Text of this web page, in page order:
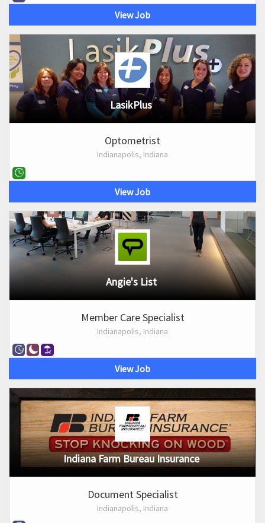
View Job
LasikPlus
Optometrist
Indianapolis, Indiana
View Job
Angie's List
Member Care Specialist
Indianapolis, Indiana
View Job
Indiana Farm Bureau Insurance
Document Specialist
Indianapolis, Indiana